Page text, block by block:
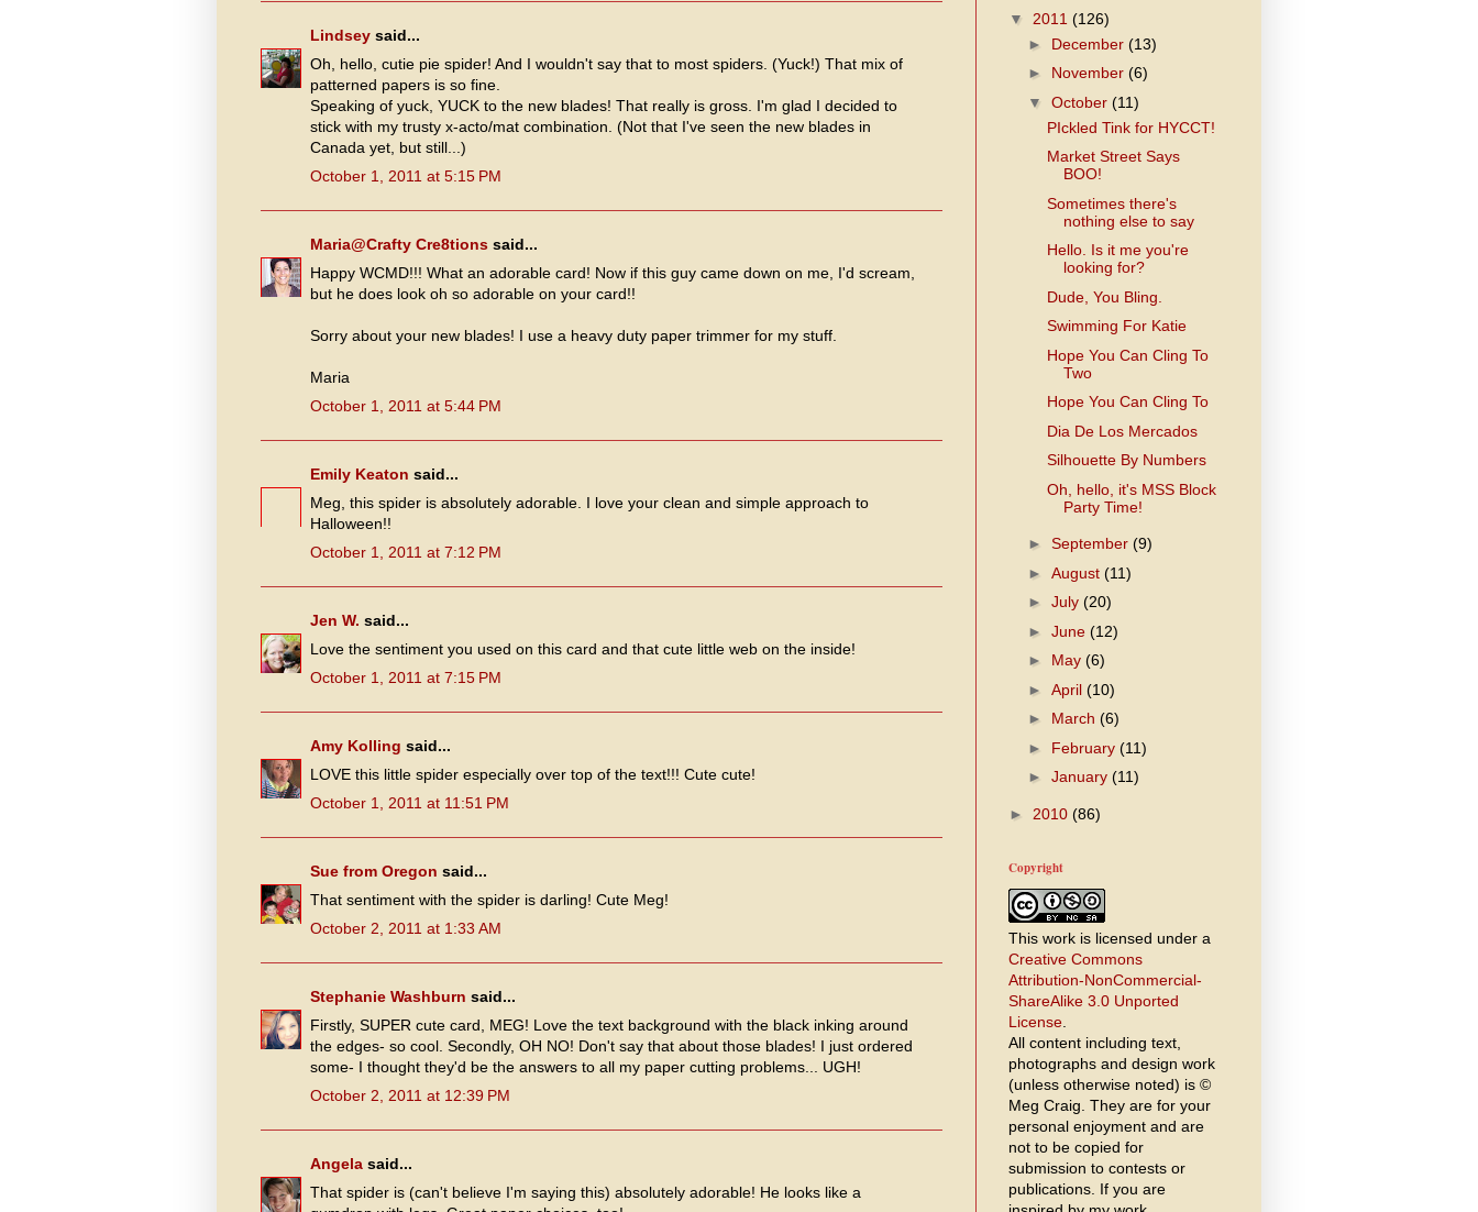
Lindsey said...
Oh, hello, cutie pie spider! And I wouldn't say that to most spiders. (Yuck!) That mix of
patterned papers is so fine.
Speaking of yuck, YUCK to the new blades! That really is gross. I'm glad I decided to
stick with my trusty x-acto/mat combination. (Not that I've seen the new blades in
Canada yet, but still...)
October 1, 2011 at 5:15 PM
Maria@Crafty Cre8tions said...
Happy WCMD!!! What an adorable card! Now if this guy came down on me, I'd scream,
but he does look oh so adorable on your card!!
Sorry about your new blades! I use a heavy duty paper trimmer for my stuff.
Maria
October 1, 2011 at 5:44 PM
Emily Keaton said...
Meg, this spider is absolutely adorable. I love your clean and simple approach to
Halloween!!
October 1, 2011 at 7:12 PM
Jen W. said...
Love the sentiment you used on this card and that cute little web on the inside!
October 1, 2011 at 7:15 PM
Amy Kolling said...
LOVE this little spider especially over top of the text!!! Cute cute!
October 1, 2011 at 11:51 PM
Sue from Oregon said...
That sentiment with the spider is darling! Cute Meg!
October 2, 2011 at 1:33 AM
Stephanie Washburn said...
Firstly, SUPER cute card, MEG! Love the text background with the black inking around
the edges- so cool. Secondly, OH NO! Don't say that about those blades! I just ordered
some- I thought they'd be the answers to all my paper cutting problems... UGH!
October 2, 2011 at 12:39 PM
Angela said...
That spider is (can't believe I'm saying this) absolutely adorable! He looks like a
▼ 2011 (126)
► December (13)
► November (6)
▼ October (11)
PIckled Tink for HYCCT!
Market Street Says
BOO!
Sometimes there's
nothing else to say
Hello. Is it me you're
looking for?
Dude, You Bling.
Swimming For Katie
Hope You Can Cling To
Two
Hope You Can Cling To
Dia De Los Mercados
Silhouette By Numbers
Oh, hello, it's MSS Block
Party Time!
► September (9)
► August (11)
► July (20)
► June (12)
► May (6)
► April (10)
► March (6)
► February (11)
► January (11)
► 2010 (86)
Copyright
This work is licensed under a
Creative Commons
Attribution-NonCommercial-
ShareAlike 3.0 Unported
License.
All content including text,
photographs and design work
(unless otherwise noted) is ©
Meg Craig. They are for your
personal enjoyment and are
not to be copied for
submission to contests or
publications. If you are